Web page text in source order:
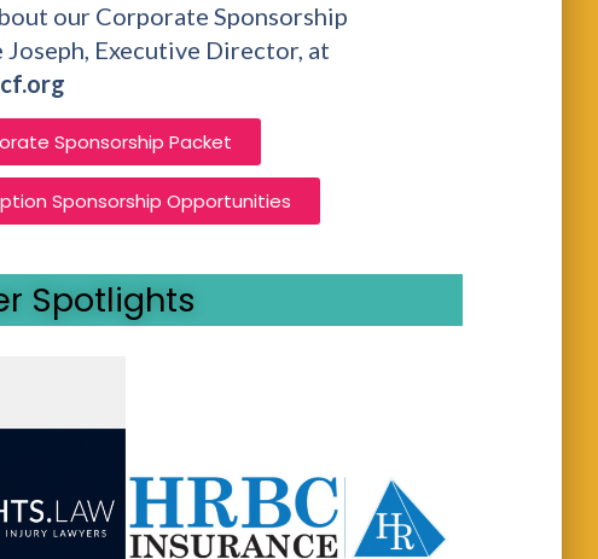
our Corporate Sponsorship
Executive Director, at
Sponsorship Packet
Sponsorship Opportunities
Spotlights